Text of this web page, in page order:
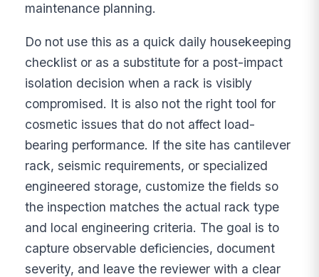
maintenance planning.
Do not use this as a quick daily housekeeping
checklist or as a substitute for a post-impact
isolation decision when a rack is visibly
compromised. It is also not the right tool for
cosmetic issues that do not affect load-
bearing performance. If the site has cantilever
rack, seismic requirements, or specialized
engineered storage, customize the fields so
the inspection matches the actual rack type
and local engineering criteria. The goal is to
capture observable deficiencies, document
severity, and leave the reviewer with a clear